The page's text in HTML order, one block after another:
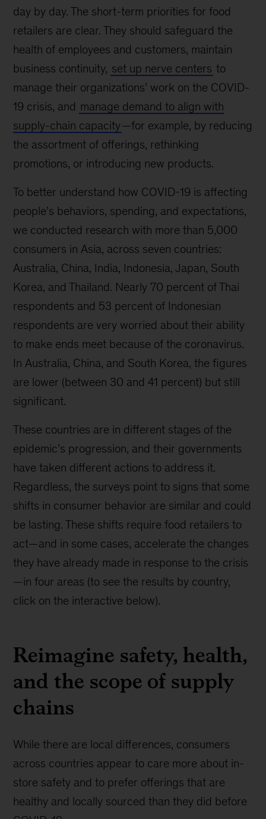
day by day. The short-term priorities for food
retailers are clear. They should safeguard the
health of employees and customers, maintain
business continuity, set up nerve centers to
manage their organizations’ work on the COVID-
19 crisis, and manage demand to align with
supply-chain capacity—for example, by reducing
the assortment of offerings, rethinking
promotions, or introducing new products.
To better understand how COVID-19 is affecting
people’s behaviors, spending, and expectations,
we conducted research with more than 5,000
consumers in Asia, across seven countries:
Australia, China, India, Indonesia, Japan, South
Korea, and Thailand. Nearly 70 percent of Thai
respondents and 53 percent of Indonesian
respondents are very worried about their ability
to make ends meet because of the coronavirus.
In Australia, China, and South Korea, the figures
are lower (between 30 and 41 percent) but still
significant.
These countries are in different stages of the
epidemic’s progression, and their governments
have taken different actions to address it.
Regardless, the surveys point to signs that some
shifts in consumer behavior are similar and could
be lasting. These shifts require food retailers to
act—and in some cases, accelerate the changes
they have already made in response to the crisis
—in four areas (to see the results by country,
click on the interactive below).
Reimagine safety, health,
and the scope of supply
chains
While there are local differences, consumers
across countries appear to care more about in-
store safety and to prefer offerings that are
healthy and locally sourced than they did before